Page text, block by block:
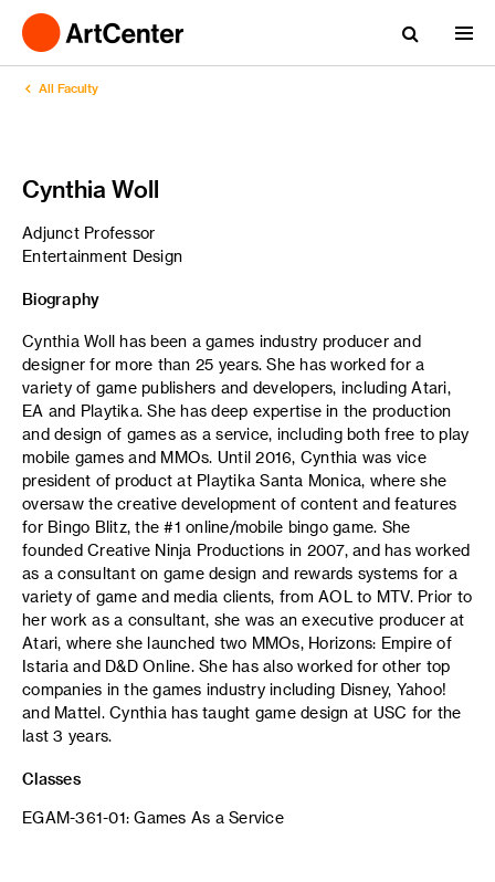
All Faculty
Cynthia Woll
Adjunct Professor
Entertainment Design
Biography
Cynthia Woll has been a games industry producer and
designer for more than 25 years. She has worked for a
variety of game publishers and developers, including Atari,
EA and Playtika. She has deep expertise in the production
and design of games as a service, including both free to play
mobile games and MMOs. Until 2016, Cynthia was vice
president of product at Playtika Santa Monica, where she
oversaw the creative development of content and features
for Bingo Blitz, the #1 online/mobile bingo game. She
founded Creative Ninja Productions in 2007, and has worked
as a consultant on game design and rewards systems for a
variety of game and media clients, from AOL to MTV. Prior to
her work as a consultant, she was an executive producer at
Atari, where she launched two MMOs, Horizons: Empire of
Istaria and D&D Online. She has also worked for other top
companies in the games industry including Disney, Yahoo!
and Mattel. Cynthia has taught game design at USC for the
last 3 years.
Classes
EGAM-361-01: Games As a Service